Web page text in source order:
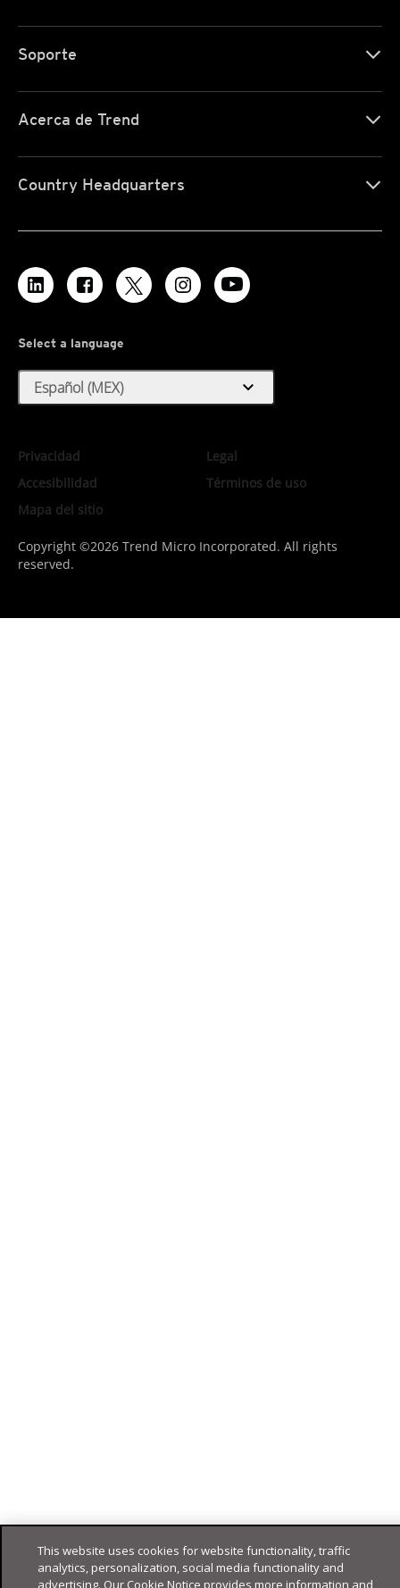
Soporte
Acerca de Trend
Country Headquarters
Select a language
Español (MEX) expand_more
Privacidad
Legal
Accesibilidad
Términos de uso
Mapa del sitio
Copyright ©2026 Trend Micro Incorporated. All rights
reserved.
This website uses cookies for website functionality, traffic
analytics, personalization, social media functionality and
advertising. Our Cookie Notice provides more information and